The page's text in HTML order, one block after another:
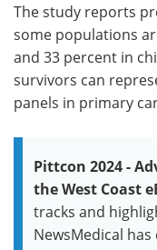
The study reports
some populations
and 33 percent in
survivors can
panels in primary
Pittcon 2024 -
the West Coast
tracks and
NewsMedical